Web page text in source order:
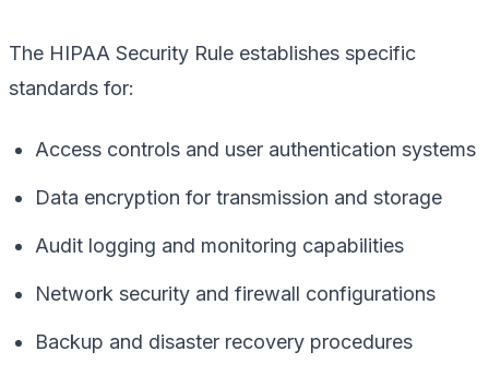
The HIPAA Security Rule establishes specific
standards for:
Access controls and user authentication systems
Data encryption for transmission and storage
Audit logging and monitoring capabilities
Network security and firewall configurations
Backup and disaster recovery procedures